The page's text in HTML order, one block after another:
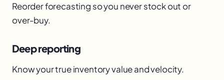
Reorder forecasting so you never stock out or
over-buy.
Deep reporting
Know your true inventory value and velocity.